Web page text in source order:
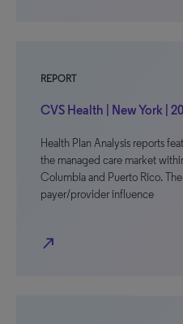
REPORT
CVS Health | New York |
Health Plan Analysis reports
the managed care market
Columbia and Puerto Rico.
payer/provider influence
north_east